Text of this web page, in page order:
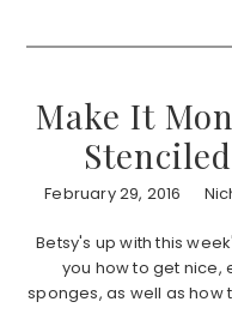
Make It
February 29, 2016
Betsy's up with this
you how to get nice,
sponges, as well as